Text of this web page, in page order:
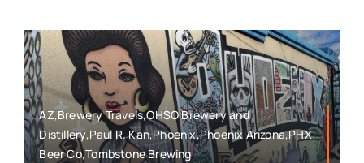
AZ,Brewery Travels,OHSO Brewery and
Distillery,Paul R. Kan,Phoenix,Phoenix Arizona,PHX
Beer Co,Tombstone Brewing